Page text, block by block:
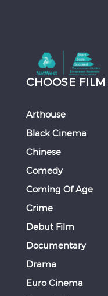
CHOOSE
Arthouse
Black Cinema
Chinese
Comedy
Coming Of Age
Crime
Debut Film
Documentary
Drama
Euro Cinema